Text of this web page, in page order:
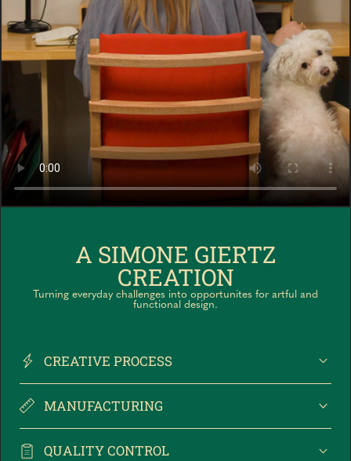
A SIMONE GIERTZ
CREATION
Turning everyday challenges into opportunites for artful and
functional design.
CREATIVE PROCESS
MANUFACTURING
QUALITY CONTROL